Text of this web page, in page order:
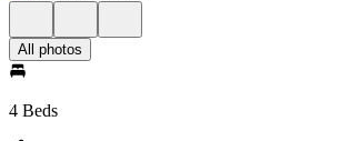
All photos
4 Beds